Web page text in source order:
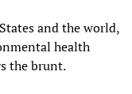
and the world,
health
the brunt.